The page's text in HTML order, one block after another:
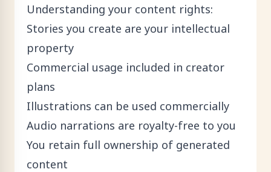
Understanding your content rights:
Stories you create are your intellectual
property
Commercial usage included in creator
plans
Illustrations can be used commercially
Audio narrations are royalty-free to you
You retain full ownership of generated
content